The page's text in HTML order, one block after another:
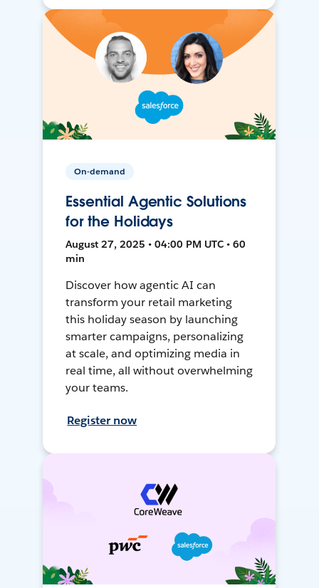
On-demand
Essential Agentic Solutions
for the Holidays
August 27, 2025 • 04:00 PM UTC • 60
min
Discover how agentic AI can
transform your retail marketing
this holiday season by launching
smarter campaigns, personalizing
at scale, and optimizing media in
real time, all without overwhelming
your teams.
Register now